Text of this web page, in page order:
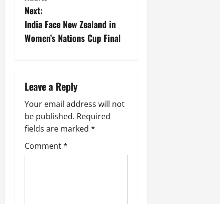
Next:
India Face New Zealand in
Women’s Nations Cup Final
Leave a Reply
Your email address will not
be published. Required
fields are marked *
Comment*